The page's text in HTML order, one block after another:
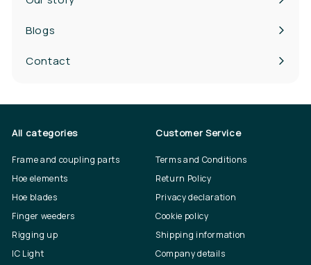
Blogs
Contact
All categories
Frame and coupling parts
Hoe elements
Hoe blades
Finger weeders
Rigging up
IC Light
Customer Service
Terms and Conditions
Return Policy
Privacy declaration
Cookie policy
Shipping information
Company details